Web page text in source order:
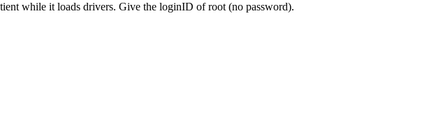
while it loads drivers. Give the loginID of root (no password).